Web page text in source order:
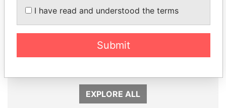
SHEIKH KHALIFA BIN
SALMAN AL KHALIFA
Former Prime Minister
SABAH AL-AHMAD
Former Emir
EXPLORE ALL
I have read and understood the terms
Submit